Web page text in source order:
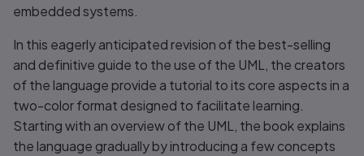
embedded systems.
In this eagerly anticipated revision of the best-selling
and definitive guide to the use of the UML, the creators
of the language provide a tutorial to its core aspects in a
two-color format designed to facilitate learning.
Starting with an overview of the UML, the book explains
the language gradually by introducing a few concepts